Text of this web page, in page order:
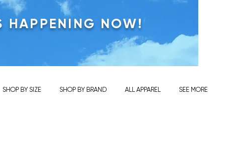
HAPPENING NOW!
SHOP BY SIZE SHOP BY BRAND ALL APPAREL SEE MORE